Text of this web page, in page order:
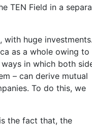
TEN Field in a
with huge investments.
as a whole owing to
in which both
– can derive mutual
To do this, we
the fact that, the